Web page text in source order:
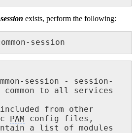
exists, perform the following:
session
session - session-
common to all services
from other
PAM config files,
a list of modules